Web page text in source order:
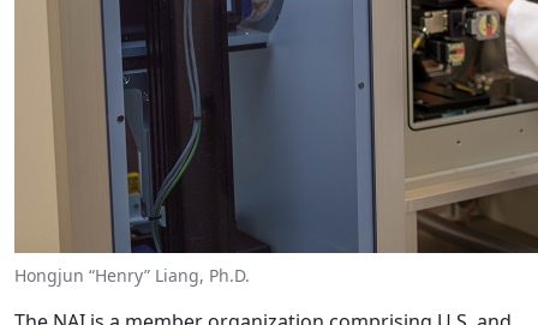
Hongjun “Henry” Liang, Ph.D.